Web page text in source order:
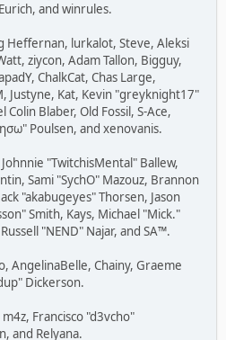
and winrules.
Heffernan, lurkalot, Steve, Aleksi
ziycon, Adam Tallon, Bigguy,
ChalkCat, Chas Large,
Justyne, Kat, Kevin "greyknight17"
Blaber, Old Fossil, S-Ace,
Poulsen, and xenovanis.
"TwitchisMental" Ballew,
Sami "SychO" Mazouz, Brannon
"akabugeyes" Thorsen, Jason
Smith, Kays, Michael "Mick."
"NEND" Najar, and SA™.
AngelinaBelle, Chainy, Graeme
Dickerson.
Francisco "d3vcho"
and Relyana.